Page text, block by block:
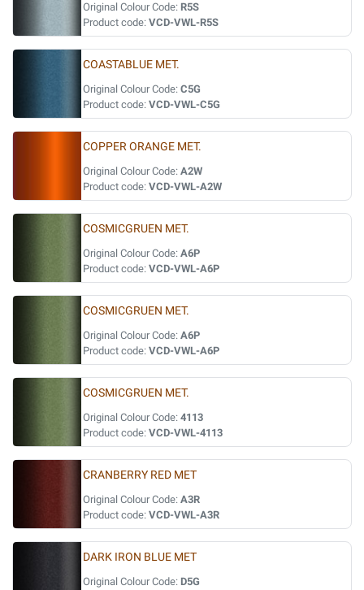
Original Colour Code: R5S
Product code: VCD-VWL-R5S
COASTABLUE MET.
Original Colour Code: C5G
Product code: VCD-VWL-C5G
COPPER ORANGE MET.
Original Colour Code: A2W
Product code: VCD-VWL-A2W
COSMICGRUEN MET.
Original Colour Code: A6P
Product code: VCD-VWL-A6P
COSMICGRUEN MET.
Original Colour Code: A6P
Product code: VCD-VWL-A6P
COSMICGRUEN MET.
Original Colour Code: 4113
Product code: VCD-VWL-4113
CRANBERRY RED MET
Original Colour Code: A3R
Product code: VCD-VWL-A3R
DARK IRON BLUE MET
Original Colour Code: D5G